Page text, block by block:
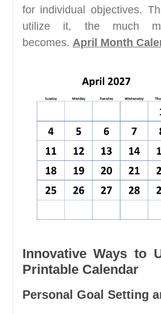
for individual objectives.
utilize it, the much
becomes. April Month
Innovative Ways to
Printable Calendar
Personal Goal Setting